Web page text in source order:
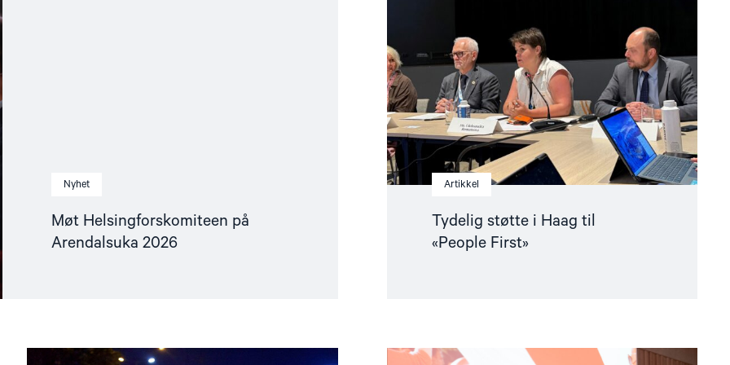
Nyhet
Møt Helsingforskomiteen på
Arendalsuka 2026
Artikkel
Tydelig støtte i Haag til
«People First»
til
«People
First»"